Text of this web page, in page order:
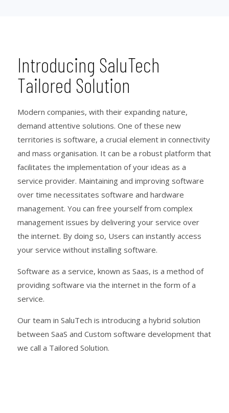
Introducing SaluTech
Tailored Solution
Modern companies, with their expanding nature,
demand attentive solutions. One of these new
territories is software, a crucial element in connectivity
and mass organisation. It can be a robust platform that
facilitates the implementation of your ideas as a
service provider. Maintaining and improving software
over time necessitates software and hardware
management. You can free yourself from complex
management issues by delivering your service over
the internet. By doing so, Users can instantly access
your service without installing software.
Software as a service, known as Saas, is a method of
providing software via the internet in the form of a
service.
Our team in SaluTech is introducing a hybrid solution
between SaaS and Custom software development that
we call a Tailored Solution.